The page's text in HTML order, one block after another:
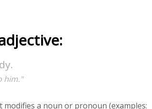
him."
modifies a noun or pronoun (examples: